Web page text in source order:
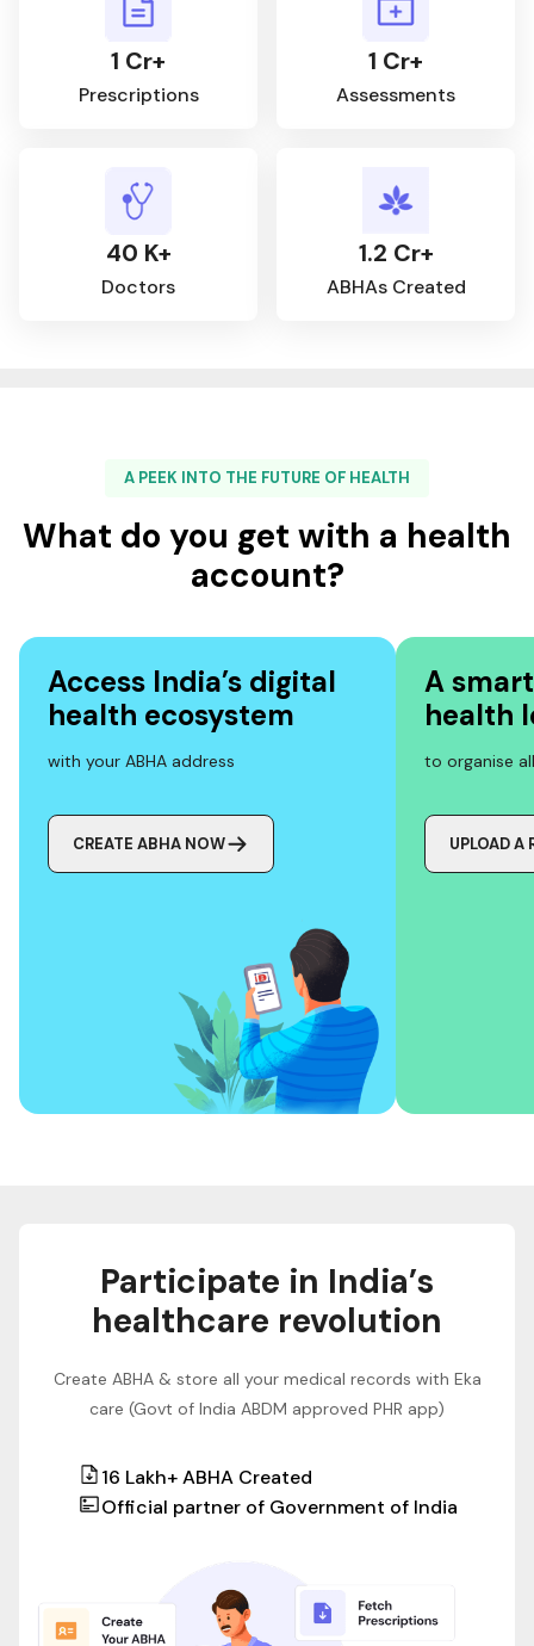
1 Cr+
Prescriptions
1 Cr+
Assessments
40 K+
Doctors
1.2 Cr+
ABHAs Created
A PEEK INTO THE FUTURE OF HEALTH
What do you get with a health
account?
Access India’s digital
health ecosystem
with your ABHA address
CREATE ABHA NOW
A smart
health
to organise
UPLOAD A
Participate in India’s
healthcare revolution
Create ABHA & store all your medical records with Eka
care (Govt of India ABDM approved PHR app)
16 Lakh+ ABHA Created
Official partner of Government of India